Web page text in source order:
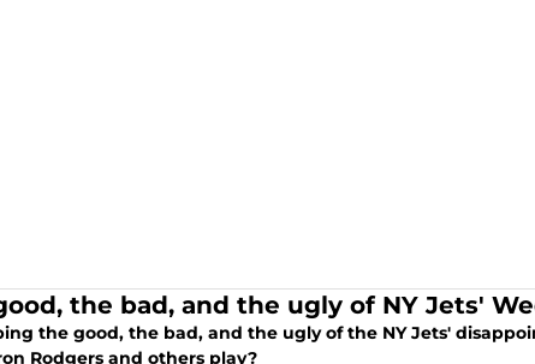
the bad, and the ugly of NY Jets'
the good, the bad, and the ugly of the NY Jets'
Rodgers and others play?